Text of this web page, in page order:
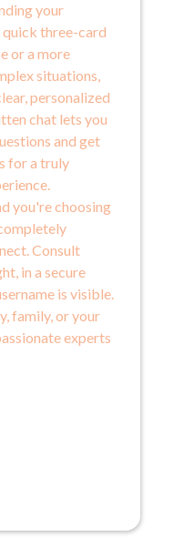
your
three-card
or a more
situations,
personalized
chat lets you
and get
for a truly
you're choosing
Consult
in a secure
is visible.
family, or your
experts